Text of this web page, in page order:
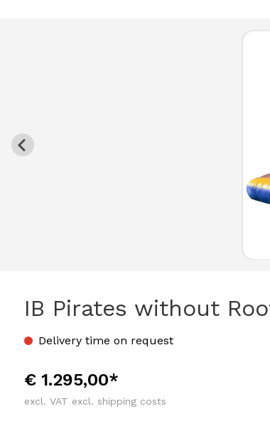
IB Pirates without
Delivery time on request
€ 1.295,00*
excl. VAT excl. shipping costs